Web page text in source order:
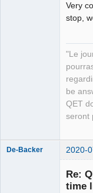
Very
stop,
"Le
be
QET
seront
De-Backer 2020-
Re:
time